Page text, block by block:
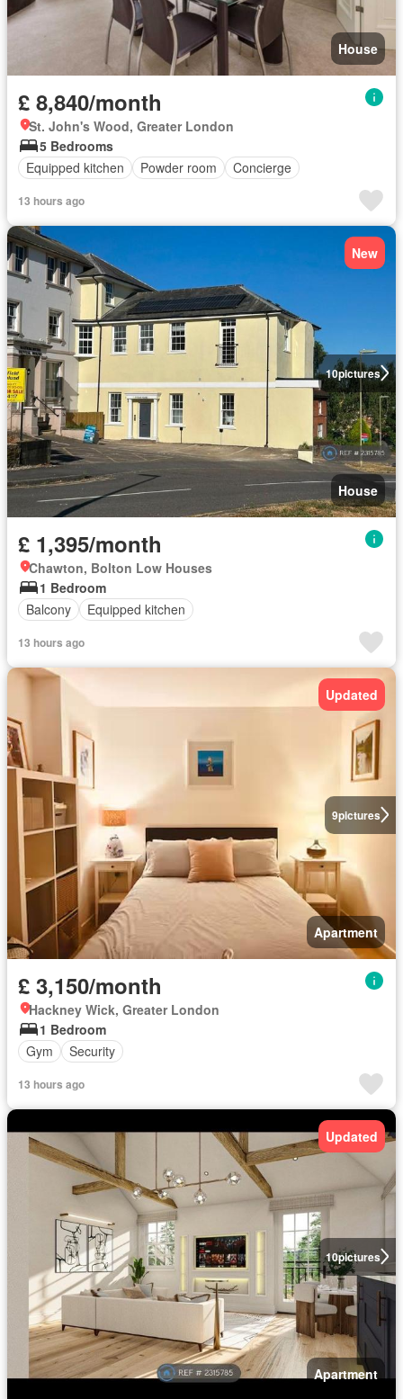
House
£ 8,840/month
St. John's Wood, Greater London
5 Bedrooms
Equipped kitchen
Powder room Concierge
13 hours ago
10pictures
New
House
£ 1,395/month
Chawton, Bolton Low Houses
1 Bedroom
Balcony
Equipped kitchen
13 hours ago
9pictures
Updated
Apartment
£ 3,150/month
Hackney Wick, Greater London
1 Bedroom
Gym
Security
13 hours ago
10pictures
Updated
Apartment